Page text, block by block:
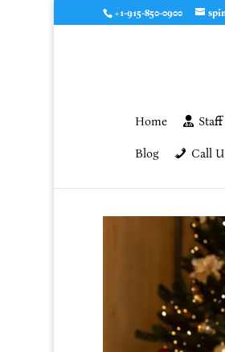
+1-915-850-0900
Home Staff
Blog Call